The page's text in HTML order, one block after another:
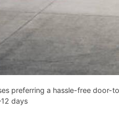
preferring a hassle-free door-
days